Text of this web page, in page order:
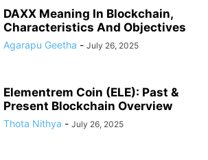
DAXX Meaning In Blockchain,
Characteristics And Objectives
Agarapu Geetha - July 26, 2025
Elementrem Coin (ELE): Past &
Present Blockchain Overview
Thota Nithya - July 26, 2025